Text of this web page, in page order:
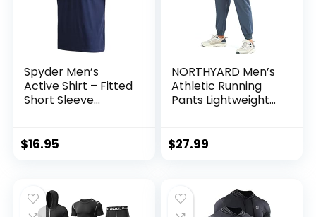
Spyder Men’s
Active Shirt – Fitted
Short Sleeve
Training Shirt – Dry
$16.95
NORTHYARD Men’s
Athletic Running
Pants Lightweight
Sweatpants Active
$27.99